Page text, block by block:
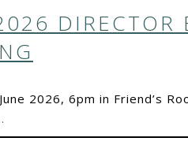
DIRECTOR
2026, 6pm in Friend’s